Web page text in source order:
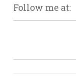
Follow me at: